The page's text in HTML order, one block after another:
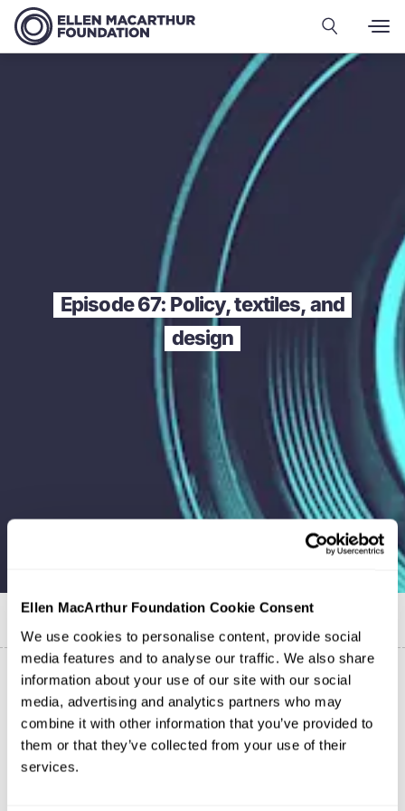
Ellen MacArthur Foundation Cookie Consent
We use cookies to personalise content, provide social
media features and to analyse our traffic. We also share
information about your use of our site with our social
media, advertising and analytics partners who may
combine it with other information that you’ve provided to
them or that they’ve collected from your use of their
services.
Episode 67: Policy, textiles, and
design
Published on 10 October 2023